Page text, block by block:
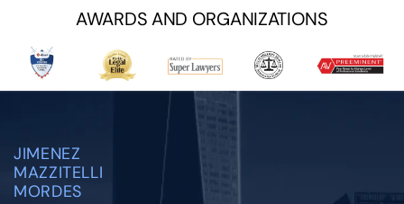
AWARDS AND ORGANIZATIONS
JIMENEZ
MAZZITELLI
MORDES